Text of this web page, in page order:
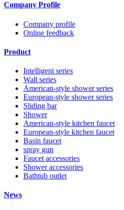
Company Profile
Company profile
Online feedback
Product
Intelligent series
Wall series
American-style shower series
European-style shower series
Sliding bar
Shower
American-style kitchen faucet
European-style kitchen faucet
Basin faucet
spray gun
Faucet accessories
Shower accessories
Bathtub outlet
News